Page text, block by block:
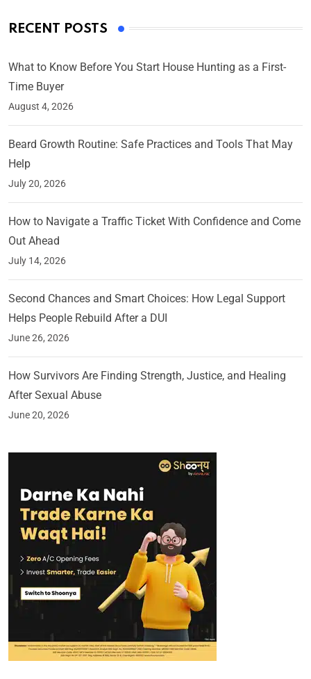
RECENT POSTS
What to Know Before You Start House Hunting as a First-
Time Buyer
August 4, 2026
Beard Growth Routine: Safe Practices and Tools That May
Help
July 20, 2026
How to Navigate a Traffic Ticket With Confidence and Come
Out Ahead
July 14, 2026
Second Chances and Smart Choices: How Legal Support
Helps People Rebuild After a DUI
June 26, 2026
How Survivors Are Finding Strength, Justice, and Healing
After Sexual Abuse
June 20, 2026